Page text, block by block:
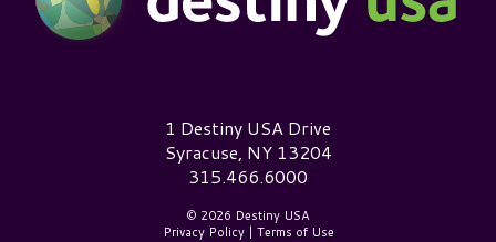
Destiny USA Logo1 Destiny USA Drive
Syracuse, NY 13204
315.466.6000
© 2026 Destiny USA
Privacy Policy| Terms of Use